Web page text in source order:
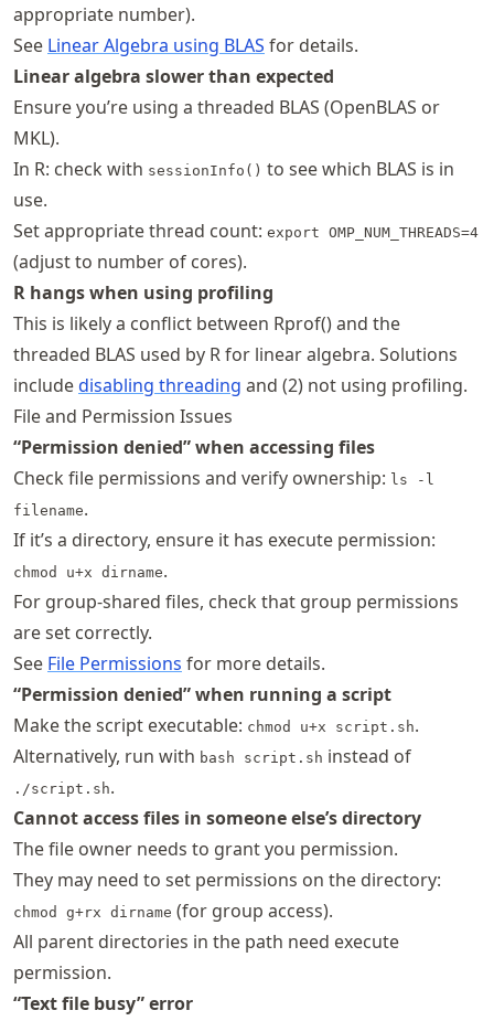
appropriate number).
See Linear Algebra using BLAS for details.
Linear algebra slower than expected
Ensure you’re using a threaded BLAS (OpenBLAS or
MKL).
In R: check with sessionInfo() to see which BLAS is in
use.
Set appropriate thread count: export OMP_NUM_THREADS=4
(adjust to number of cores).
R hangs when using profiling
This is likely a conflict between Rprof() and the
threaded BLAS used by R for linear algebra. Solutions
includedisabling threading and (2) not using profiling.
File and Permission Issues
“Permission denied” when accessing files
Check file permissions and verify ownership: ls -l
filename.
If it’s a directory, ensure it has execute permission:
chmod u+x dirname.
For group-shared files, check that group permissions
are set correctly.
See File Permissions for more details.
“Permission denied” when running a script
Make the script executable: chmod u+x script.sh.
Alternatively, run with bash script.sh instead of
./script.sh.
Cannot access files in someone else’s directory
The file owner needs to grant you permission.
They may need to set permissions on the directory:
chmod g+rx dirname (for group access).
All parent directories in the path need execute
permission.
“Text file busy” error